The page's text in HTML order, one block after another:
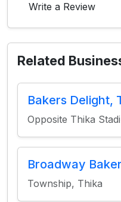
Write a Review
Related
Bakers Delight,
Opposite Thika
Broadway
Township, Thika